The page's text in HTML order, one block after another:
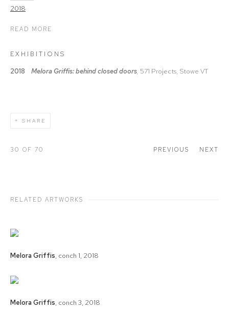
READ MORE
EXHIBITIONS
2018 Melora Griffis: behind closed doors, 571 Projects, Stowe VT
SHARE
PREVIOUS NEXT
30 OF 70
RELATED ARTWORKS
Melora Griffis, conch 1, 2018
Melora Griffis, conch 3, 2018